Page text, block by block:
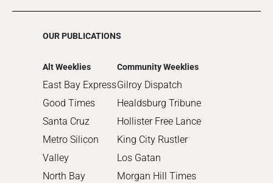
OUR PUBLICATIONS
Alt Weeklies
East Bay Express
Good Times
Santa Cruz
Metro Silicon
Valley
North Bay
Community Weeklies
Gilroy Dispatch
Healdsburg Tribune
Hollister Free Lance
King City Rustler
Los Gatan
Morgan Hill Times